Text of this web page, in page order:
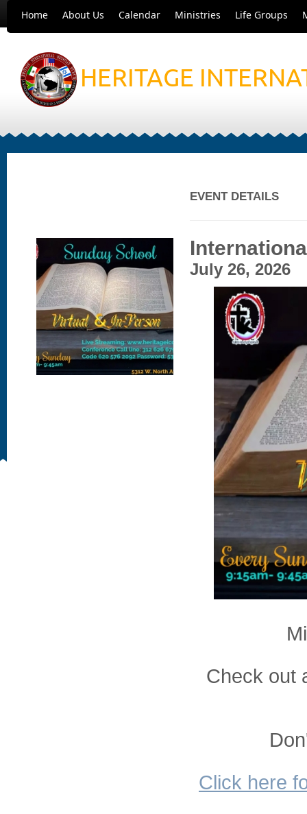
Home About Us Calendar Ministries Life Groups
HERITAGE
EVENT DETAILS
July 26,
Check out
Click here